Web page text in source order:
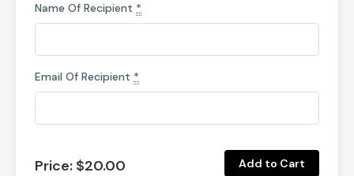
Name Of Recipient *
Email Of Recipient *
Price: $20.00